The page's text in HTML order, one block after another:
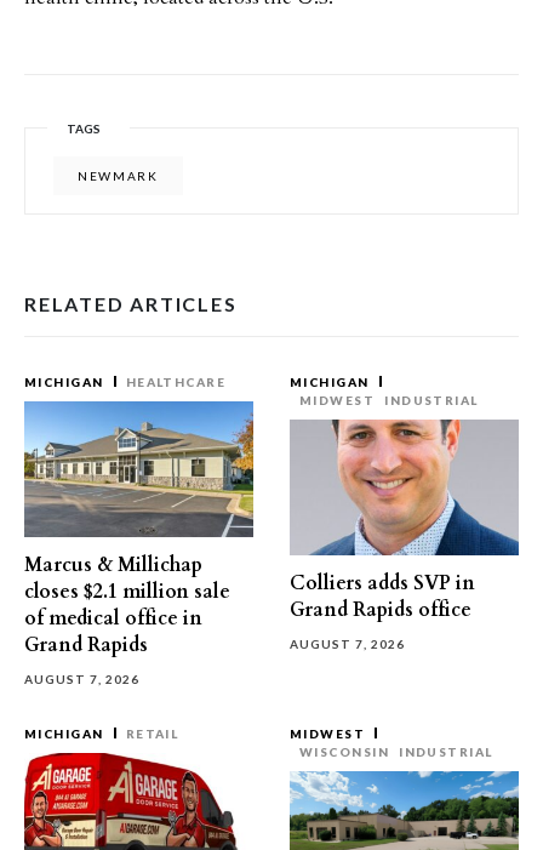
TAGS
NEWMARK
RELATED ARTICLES
MICHIGAN HEALTHCARE
Marcus & Millichap
closes $2.1 million sale
of medical office in
Grand Rapids
AUGUST 7, 2026
MICHIGAN
MIDWEST
INDUSTRIAL
Colliers adds SVP in
Grand Rapids office
AUGUST 7, 2026
MICHIGAN RETAIL
MIDWEST
WISCONSIN
INDUSTRIAL